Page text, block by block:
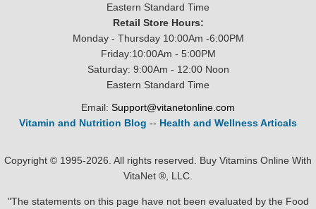
Eastern Standard Time
Retail Store Hours:
Monday - Thursday 10:00Am -6:00PM
Friday:10:00Am - 5:00PM
Saturday: 9:00Am - 12:00 Noon
Eastern Standard Time
Email: Support@vitanetonline.com
Vitamin and Nutrition Blog -- Health and Wellness Articals
Copyright © 1995-2026. All rights reserved. Buy Vitamins Online With
VitaNet ®, LLC.
"The statements on this page have not been evaluated by the Food